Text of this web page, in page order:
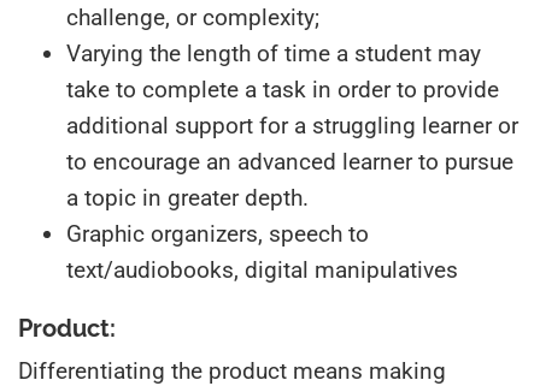
challenge, or complexity;
Varying the length of time a student may
take to complete a task in order to provide
additional support for a struggling learner or
to encourage an advanced learner to pursue
a topic in greater depth.
Graphic organizers, speech to
text/audiobooks, digital manipulatives
Product:
Differentiating the product means making